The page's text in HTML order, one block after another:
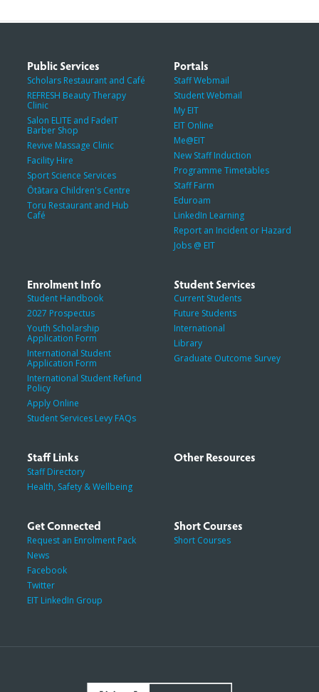
Public Services
Scholars Restaurant and Café
REFRESH Beauty Therapy
Clinic
Salon ELITE and FadeIT
Barber Shop
Revive Massage Clinic
Facility Hire
Sport Science Services
Ōtātara Children's Centre
Toru Restaurant and Hub
Café
Portals
Staff Webmail
Student Webmail
My EIT
EIT Online
Me@EIT
New Staff Induction
Programme Timetables
Staff Farm
Eduroam
LinkedIn Learning
Report an Incident or Hazard
Jobs @ EIT
Enrolment Info
Student Handbook
2027 Prospectus
Youth Scholarship
Application Form
International Student
Application Form
International Student Refund
Policy
Apply Online
Student Services Levy FAQs
Student Services
Current Students
Future Students
International
Library
Graduate Outcome Survey
Staff Links
Staff Directory
Health, Safety & Wellbeing
Other Resources
Get Connected
Request an Enrolment Pack
News
Facebook
Twitter
EIT LinkedIn Group
Short Courses
Short Courses